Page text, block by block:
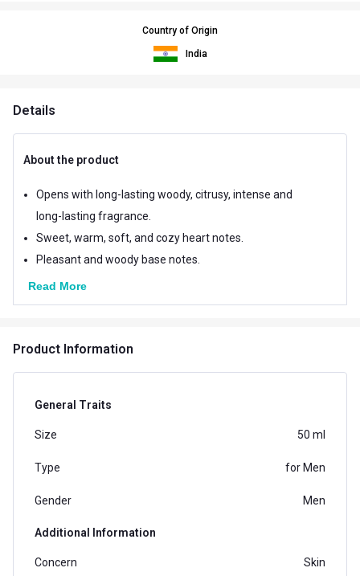
Country of Origin
India
Details
About the product
Opens with long-lasting woody, citrusy, intense and
long-lasting fragrance.
Sweet, warm, soft, and cozy heart notes.
Pleasant and woody base notes.
Read More
Product Information
General Traits
Size 50 ml
Type for Men
Gender Men
Additional Information
Concern Skin